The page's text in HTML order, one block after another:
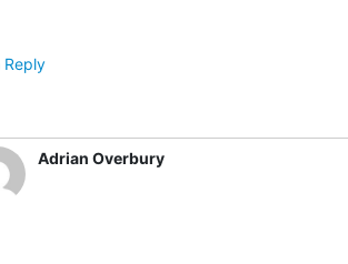
Reply
Adrian Overbury